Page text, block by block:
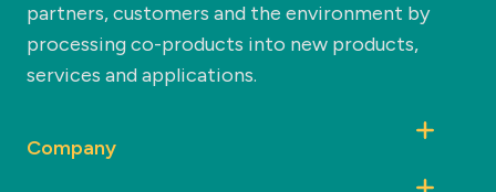
partners, customers and the environment by
processing co-products into new products,
services and applications.
Company